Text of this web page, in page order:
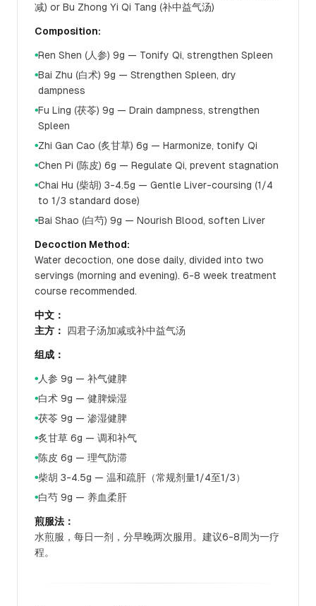
减) or Bu Zhong Yi Qi Tang (补中益气汤)
Composition:
●Ren Shen (人参) 9g — Tonify Qi, strengthen Spleen
●Bai Zhu (白术) 9g — Strengthen Spleen, dry
dampness
●Fu Ling (茯苓) 9g — Drain dampness, strengthen
Spleen
●Zhi Gan Cao (炙甘草) 6g — Harmonize, tonify Qi
●Chen Pi (陈皮) 6g — Regulate Qi, prevent stagnation
●Chai Hu (柴胡) 3-4.5g — Gentle Liver-coursing (1/4
to 1/3 standard dose)
●Bai Shao (白芍) 9g — Nourish Blood, soften Liver
Decoction Method:
Water decoction, one dose daily, divided into two
servings (morning and evening). 6-8 week treatment
course recommended.
中文：
主方：
四君子汤加减或补中益气汤
组成：
● 人参 9g — 补气健脾
●白术 9g — 健脾燥湿
●茯苓 9g — 渗湿健脾
●炙甘草 6g — 调和补气
● 陈皮 6g — 理气防滞
●柴胡 3-4.5g — 温和疏肝（常规剂量1/4至1/3）
●白芍 9g — 养血柔肝
煎服法：
水煎服，每日一剂，分早晚两次服用。建议6-8周为一疗
程。